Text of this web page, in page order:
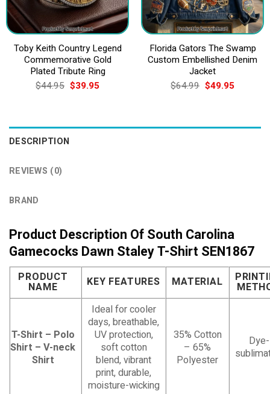
Toby Keith Country Legend
Commemorative Gold
Plated Tribute Ring
$44.95 Original
price
$39.95Current
Florida Gators The Swamp
Custom Embellished Denim
Jacket
$64.99 Original
price
$49.95Current
DESCRIPTION
REVIEWS (0)
BRAND
Product Description Of South Carolina
Gamecocks Dawn Staley T-Shirt SEN1867
PRODUCT
NAME KEY FEATURES MATERIAL
T-Shirt – Polo
Shirt – V-neck
Shirt
Ideal for cooler
days, breathable,
UV protection,
soft cotton
blend, vibrant
print, durable,
moisture-wicking
35% Cotton
– 65%
Polyester
Dye-